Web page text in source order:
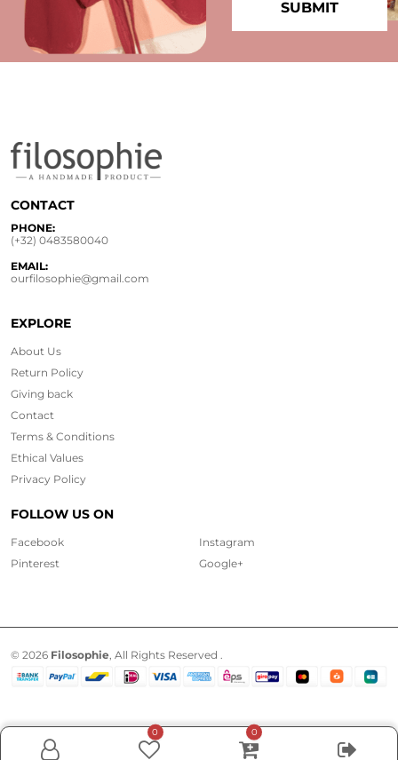
CONTACT
PHONE:
(+32) 0483580040
EMAIL:
ourfilosophie@gmail.com
EXPLORE
About Us
Return Policy
Giving back
Contact
Terms & Conditions
Ethical Values
Privacy Policy
FOLLOW US ON
Facebook
Instagram
Pinterest
Google+
© 2026 Filosophie, All Rights Reserved .
0 0